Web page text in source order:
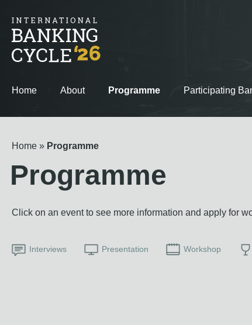
Home About Programme Participating
Home Programme
Programme
Click on an event to see more information and apply for
Interviews Presentation Workshop